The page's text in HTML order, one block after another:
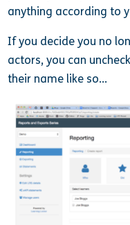
anything according to
If you decide you no
actors, you can
their name like so…